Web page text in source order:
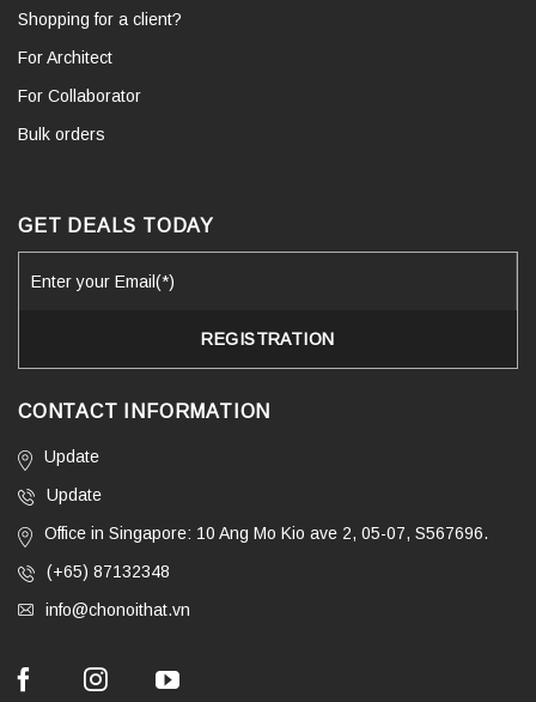
Shopping for a client?
For Architect
For Collaborator
Bulk orders
GET DEALS TODAY
CONTACT INFORMATION
Update
Update
Office in Singapore: 10 Ang Mo Kio ave 2, 05-07, S567696.
(+65) 87132348
info@chonoithat.vn